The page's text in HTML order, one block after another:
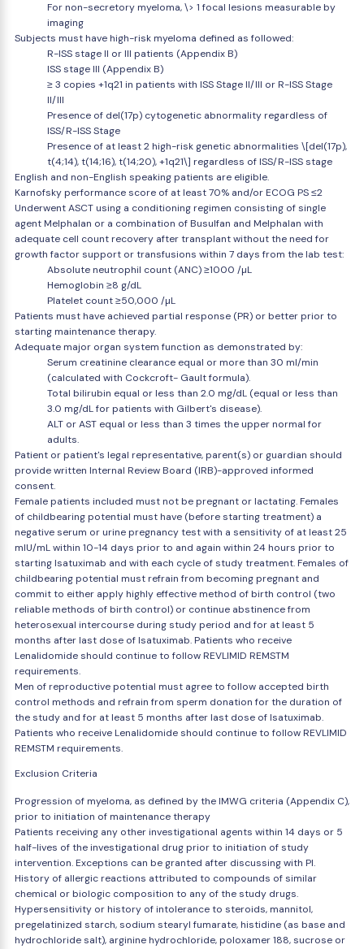
For non-secretory myeloma, \> 1 focal lesions measurable by
imaging
Subjects must have high-risk myeloma defined as followed:
R-ISS stage II or III patients (Appendix B)
ISS stage III (Appendix B)
≥ 3 copies +1q21 in patients with ISS Stage II/III or R-ISS Stage
II/III
Presence of del(17p) cytogenetic abnormality regardless of
ISS/R-ISS Stage
Presence of at least 2 high-risk genetic abnormalities \[del(17p),
t(4;14), t(14;16), t(14;20), +1q21\] regardless of ISS/R-ISS stage
English and non-English speaking patients are eligible.
Karnofsky performance score of at least 70% and/or ECOG PS ≤2
Underwent ASCT using a conditioning regimen consisting of single
agent Melphalan or a combination of Busulfan and Melphalan with
adequate cell count recovery after transplant without the need for
growth factor support or transfusions within 7 days from the lab test:
Absolute neutrophil count (ANC) ≥1000 /µL
Hemoglobin ≥8 g/dL
Platelet count ≥50,000 /µL
Patients must have achieved partial response (PR) or better prior to
starting maintenance therapy.
Adequate major organ system function as demonstrated by:
Serum creatinine clearance equal or more than 30 ml/min
(calculated with Cockcroft- Gault formula).
Total bilirubin equal or less than 2.0 mg/dL (equal or less than
3.0 mg/dL for patients with Gilbert's disease).
ALT or AST equal or less than 3 times the upper normal for
adults.
Patient or patient's legal representative, parent(s) or guardian should
provide written Internal Review Board (IRB)-approved informed
consent.
Female patients included must not be pregnant or lactating. Females
of childbearing potential must have (before starting treatment) a
negative serum or urine pregnancy test with a sensitivity of at least 25
mIU/mL within 10-14 days prior to and again within 24 hours prior to
starting Isatuximab and with each cycle of study treatment. Females of
childbearing potential must refrain from becoming pregnant and
commit to either apply highly effective method of birth control (two
reliable methods of birth control) or continue abstinence from
heterosexual intercourse during study period and for at least 5
months after last dose of Isatuximab. Patients who receive
Lenalidomide should continue to follow REVLIMID REMSTM
requirements.
Men of reproductive potential must agree to follow accepted birth
control methods and refrain from sperm donation for the duration of
the study and for at least 5 months after last dose of Isatuximab.
Patients who receive Lenalidomide should continue to follow REVLIMID
REMSTM requirements.
Exclusion Criteria
Progression of myeloma, as defined by the IMWG criteria (Appendix C),
prior to initiation of maintenance therapy
Patients receiving any other investigational agents within 14 days or 5
half-lives of the investigational drug prior to initiation of study
intervention. Exceptions can be granted after discussing with PI.
History of allergic reactions attributed to compounds of similar
chemical or biologic composition to any of the study drugs.
Hypersensitivity or history of intolerance to steroids, mannitol,
pregelatinized starch, sodium stearyl fumarate, histidine (as base and
hydrochloride salt), arginine hydrochloride, poloxamer 188, sucrose or